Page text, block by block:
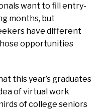
want to fill entry-
months, but
have different
opportunities
this year’s graduates
of virtual work
of college seniors